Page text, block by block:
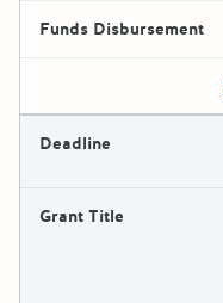
Funds Disbursement
Deadline
Grant Title